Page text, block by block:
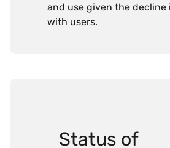
and use given the decline
with users.
Status of